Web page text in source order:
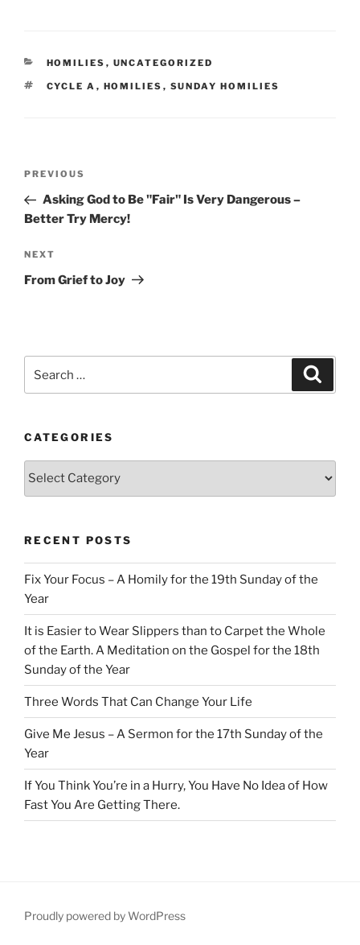
CATEGORIES
HOMILIES , UNCATEGORIZED
TAGS
CYCLE A , HOMILIES , SUNDAY HOMILIES
Previous
Post
PREVIOUS
Asking God to Be "Fair" Is Very Dangerous –
Better Try Mercy!
Next
Post
NEXT
From Grief to Joy
for:
CATEGORIES
Categories
RECENT POSTS
Fix Your Focus – A Homily for the 19th Sunday of the
Year
It is Easier to Wear Slippers than to Carpet the Whole
of the Earth. A Meditation on the Gospel for the 18th
Sunday of the Year
Three Words That Can Change Your Life
Give Me Jesus – A Sermon for the 17th Sunday of the
Year
If You Think You’re in a Hurry, You Have No Idea of How
Fast You Are Getting There.
Proudly powered by WordPress